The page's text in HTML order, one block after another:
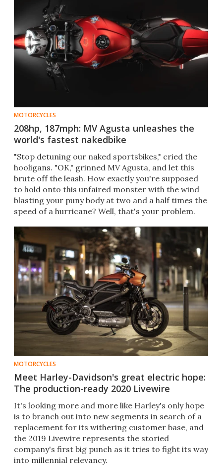
MOTORCYCLES
208hp, 187mph: MV Agusta unleashes the
world's fastest nakedbike
​"Stop detuning our naked sportsbikes," cried the
hooligans. "OK," grinned MV Agusta, and let this
brute off the leash. How exactly you're supposed
to hold onto this unfaired monster with the wind
blasting your puny body at two and a half times the
speed of a hurricane? Well, that's your problem.
MOTORCYCLES
Meet Harley-Davidson's great electric hope:
The production-ready 2020 Livewire
It's looking more and more like Harley's only hope
is to branch out into new segments in search of a
replacement for its withering customer base, and
the 2019 Livewire represents the storied
company's first big punch as it tries to fight its way
into millennial relevancy.